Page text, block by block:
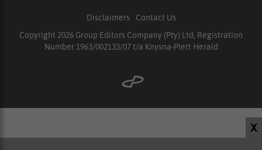
X
Disclaimers
Contact Us
Copyright 2026 Group Editors Company (Pty) Ltd, Registration
Number 1963/002133/07 t/a Knysna-Plett Herald